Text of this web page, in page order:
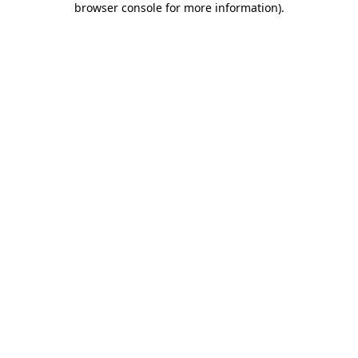
browser console for more information).